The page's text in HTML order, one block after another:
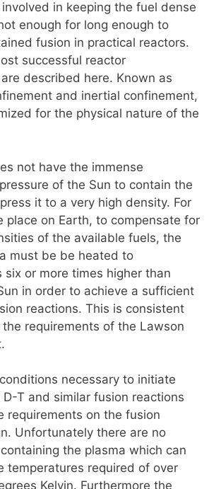
in keeping the fuel dense
enough for long enough to
fusion in practical reactors.
successful reactor
described here. Known as
and inertial confinement,
for the physical nature of the
not have the immense
of the Sun to contain the
it to a very high density. For
place on Earth, to compensate for
of the available fuels, the
must be be heated to
six or more times higher than
in order to achieve a sufficient
reactions. This is consistent
requirements of the Lawson
necessary to initiate
T and similar fusion reactions
requirements on the fusion
Unfortunately there are no
the plasma which can
temperatures required of over
Kelvin. Furthermore the